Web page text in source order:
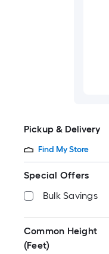
Pickup & Delivery
Find My Store
Special Offers
Bulk Savings
Common Height
(Feet)